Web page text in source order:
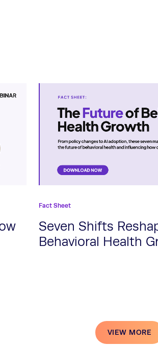
Fact Sheet
Seven Shifts
Behavioral Health
VIEW MORE